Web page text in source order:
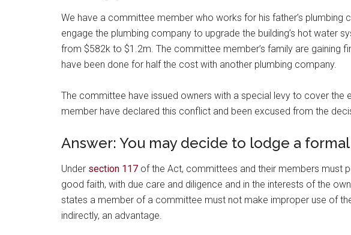
We have a committee member who works for his father’s
engage the plumbing company to upgrade the building’s hot water
from $582k to $1.2m. The committee member’s family are gaining
have been done for half the cost with another plumbing company.
The committee have issued owners with a special levy to cover the
member have declared this conflict and been excused from the
Answer: You may decide to lodge a
Under section 117 of the Act, committees and their members must
good faith, with due care and diligence and in the interests of the
states a member of a committee must not make improper use of
indirectly, an advantage.